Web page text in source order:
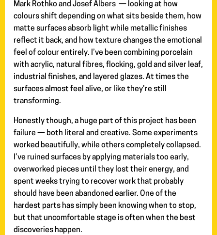
Mark Rothko and Josef Albers — looking at how
colours shift depending on what sits beside them, how
matte surfaces absorb light while metallic finishes
reflect it back, and how texture changes the emotional
feel of colour entirely. I’ve been combining porcelain
with acrylic, natural fibres, flocking, gold and silver leaf,
industrial finishes, and layered glazes. At times the
surfaces almost feel alive, or like they’re still
transforming.
Honestly though, a huge part of this project has been
failure — both literal and creative. Some experiments
worked beautifully, while others completely collapsed.
I’ve ruined surfaces by applying materials too early,
overworked pieces until they lost their energy, and
spent weeks trying to recover work that probably
should have been abandoned earlier. One of the
hardest parts has simply been knowing when to stop,
but that uncomfortable stage is often when the best
discoveries happen.